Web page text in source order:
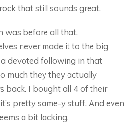
that still sounds great.
was before all that.
never made it to the big
devoted following in that
much they they actually
back. I bought all 4 of their
pretty same-y stuff. And even
a bit lacking.